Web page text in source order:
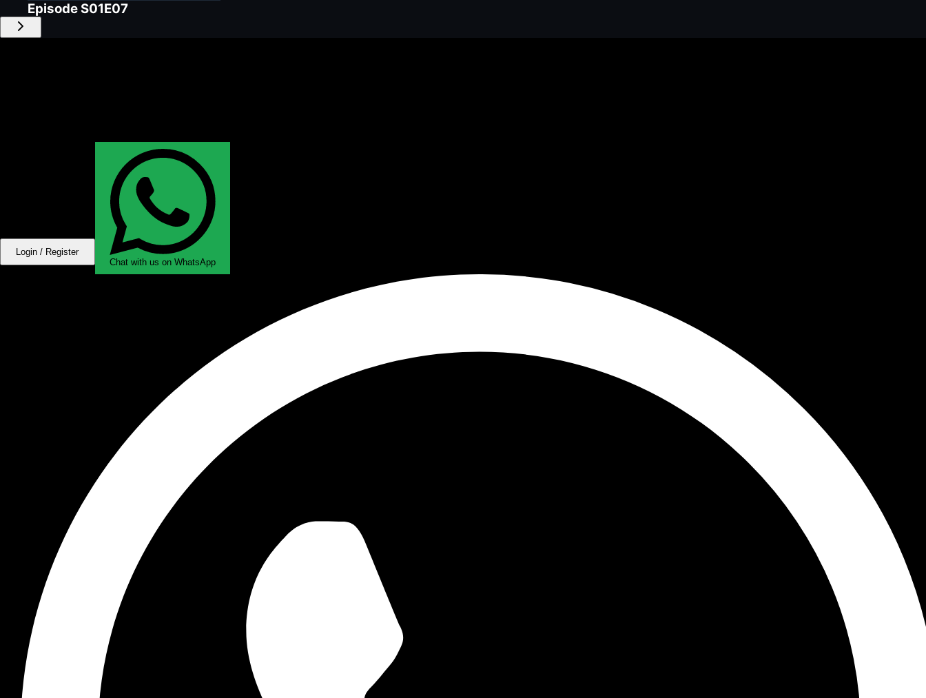
Episode S01E07
Login / Register
Chat with us on WhatsApp